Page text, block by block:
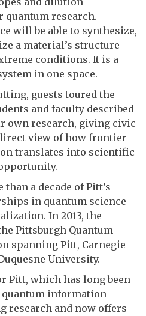
research.
will be able to synthesize,
a material’s structure
conditions. It is a
in one space.
guests toured the
and faculty described
own research, giving civic
view of how frontier
translates into scientific
a decade of Pitt’s
in quantum science
In 2013, the
Pittsburgh Quantum
spanning Pitt, Carnegie
University.
Pitt, which has long been
quantum information
research and now offers